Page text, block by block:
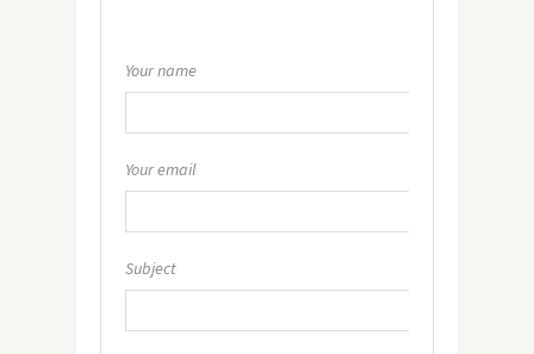
Your name
Your email
Subject